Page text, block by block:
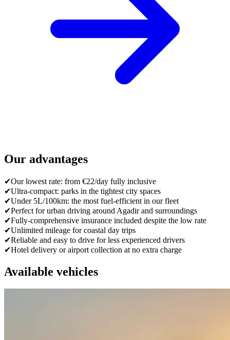
Our advantages
✔Our lowest rate: from €22/day fully inclusive
✔Ultra-compact: parks in the tightest city spaces
✔Under 5L/100km: the most fuel-efficient in our fleet
✔Perfect for urban driving around Agadir and surroundings
✔Fully-comprehensive insurance included despite the low rate
✔Unlimited mileage for coastal day trips
✔Reliable and easy to drive for less experienced drivers
✔Hotel delivery or airport collection at no extra charge
Available vehicles